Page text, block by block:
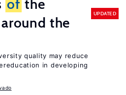
of the
the
UPDATED
quality may reduce
in developing